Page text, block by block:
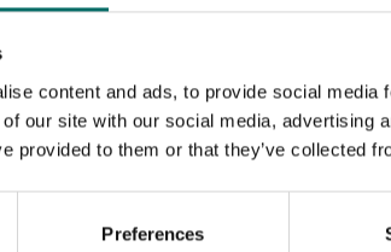
content and ads, to provide social
our site with our social media, advertising
provided to them or that they’ve collected
Preferences